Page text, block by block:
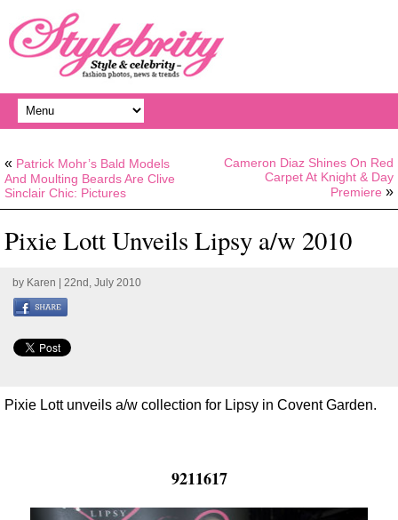
« Patrick Mohr’s Bald Models
And Moulting Beards Are Clive
Sinclair Chic: Pictures
Cameron Diaz Shines On Red
Carpet At Knight & Day
Premiere »
Pixie Lott Unveils Lipsy a/w 2010
by Karen | 22nd, July 2010
Pixie Lott unveils a/w collection for Lipsy in Covent Garden.
9211617